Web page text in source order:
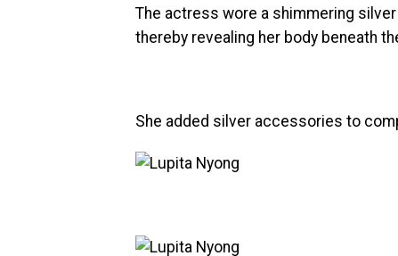
The actress wore a shimmering
thereby revealing her body beneath
She added silver accessories to